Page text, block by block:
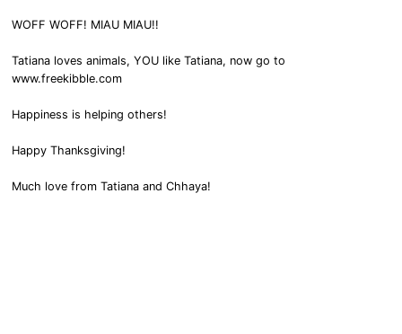
WOFF WOFF! MIAU MIAU!!
Tatiana loves animals, YOU like Tatiana, now go to
www.freekibble.com
Happiness is helping others!
Happy Thanksgiving!
Much love from Tatiana and Chhaya!